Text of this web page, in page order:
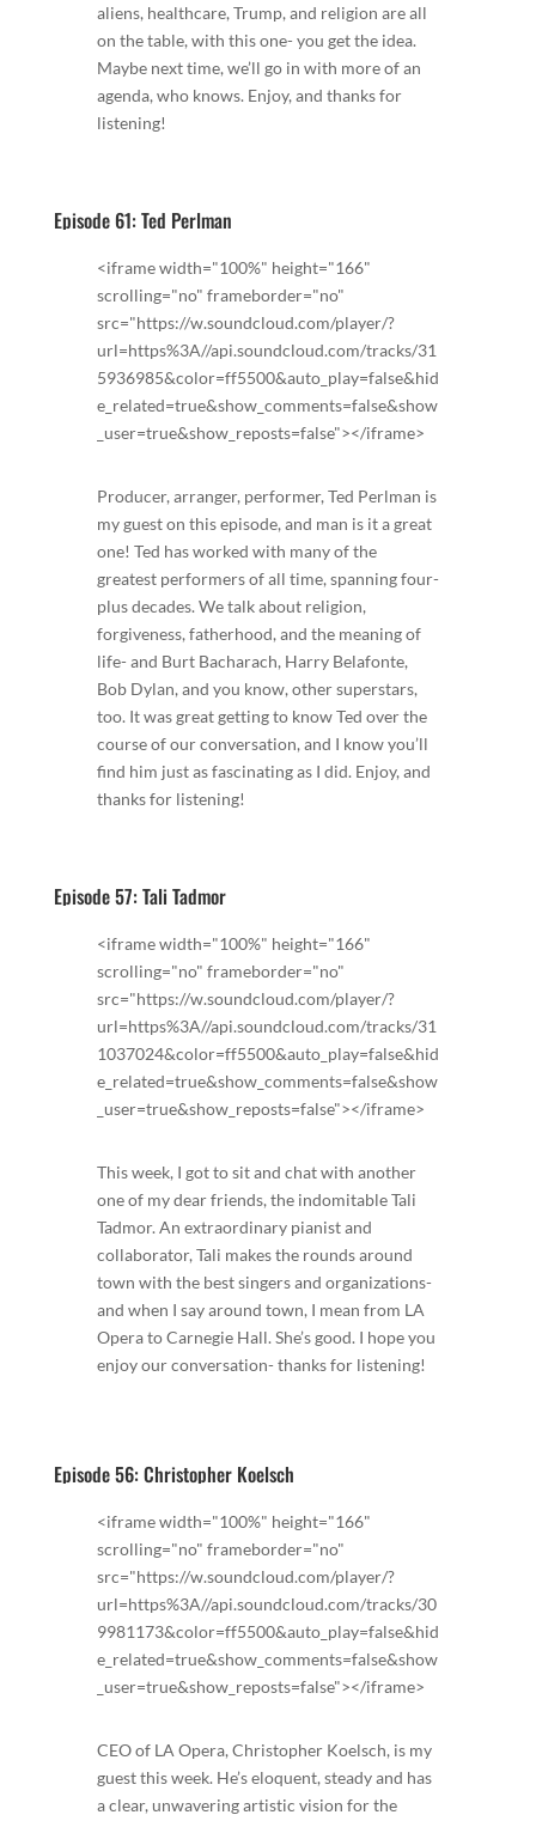
aliens, healthcare, Trump, and religion are all
on the table, with this one- you get the idea.
Maybe next time, we’ll go in with more of an
agenda, who knows. Enjoy, and thanks for
listening!
Episode 61: Ted Perlman
<iframe width="100%" height="166"
scrolling="no" frameborder="no"
src="https://w.soundcloud.com/player/?
url=https%3A//api.soundcloud.com/tracks/31
5936985&color=ff5500&auto_play=false&hid
e_related=true&show_comments=false&show
_user=true&show_reposts=false"></iframe>
Producer, arranger, performer, Ted Perlman is
my guest on this episode, and man is it a great
one! Ted has worked with many of the
greatest performers of all time, spanning four-
plus decades. We talk about religion,
forgiveness, fatherhood, and the meaning of
life- and Burt Bacharach, Harry Belafonte,
Bob Dylan, and you know, other superstars,
too. It was great getting to know Ted over the
course of our conversation, and I know you’ll
find him just as fascinating as I did. Enjoy, and
thanks for listening!
Episode 57: Tali Tadmor
<iframe width="100%" height="166"
scrolling="no" frameborder="no"
src="https://w.soundcloud.com/player/?
url=https%3A//api.soundcloud.com/tracks/31
1037024&color=ff5500&auto_play=false&hid
e_related=true&show_comments=false&show
_user=true&show_reposts=false"></iframe>
This week, I got to sit and chat with another
one of my dear friends, the indomitable Tali
Tadmor. An extraordinary pianist and
collaborator, Tali makes the rounds around
town with the best singers and organizations-
and when I say around town, I mean from LA
Opera to Carnegie Hall. She’s good. I hope you
enjoy our conversation- thanks for listening!
Episode 56: Christopher Koelsch
<iframe width="100%" height="166"
scrolling="no" frameborder="no"
src="https://w.soundcloud.com/player/?
url=https%3A//api.soundcloud.com/tracks/30
9981173&color=ff5500&auto_play=false&hid
e_related=true&show_comments=false&show
_user=true&show_reposts=false"></iframe>
CEO of LA Opera, Christopher Koelsch, is my
guest this week. He’s eloquent, steady and has
a clear, unwavering artistic vision for the